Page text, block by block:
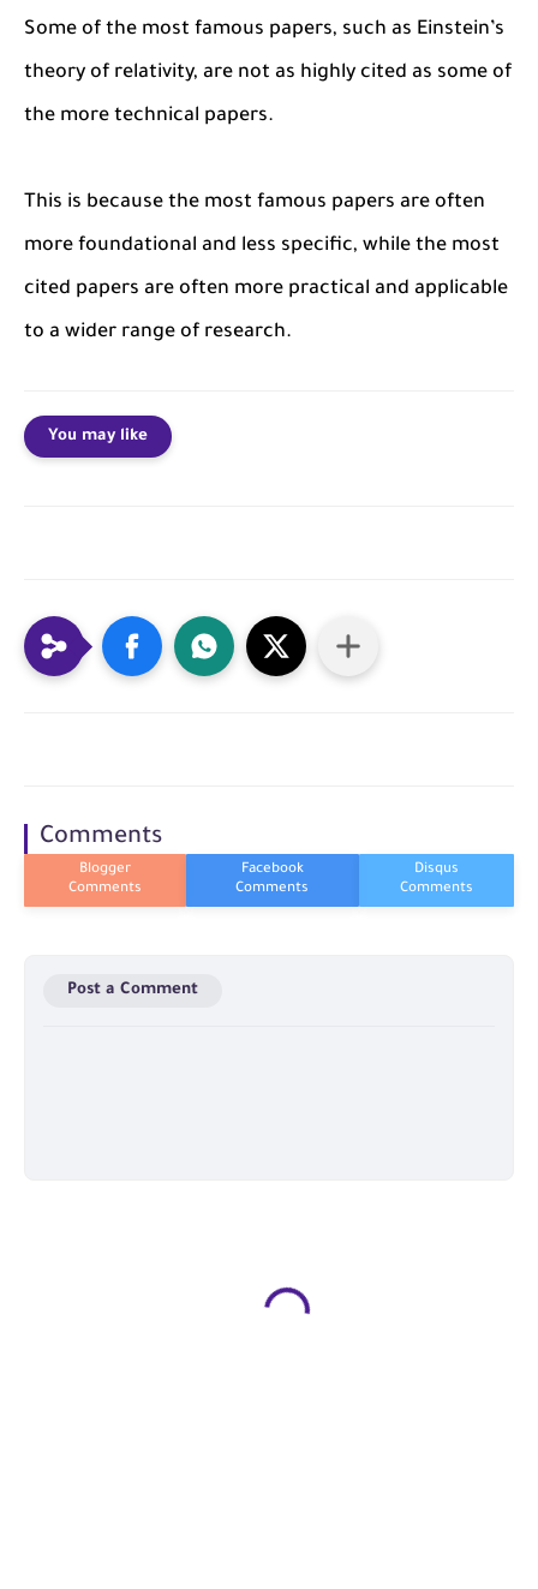
Some of the most famous papers, such as Einstein’s
theory of relativity, are not as highly cited as some of
the more technical papers.
This is because the most famous papers are often
more foundational and less specific, while the most
cited papers are often more practical and applicable
to a wider range of research.
You may like
Comments
Post a Comment